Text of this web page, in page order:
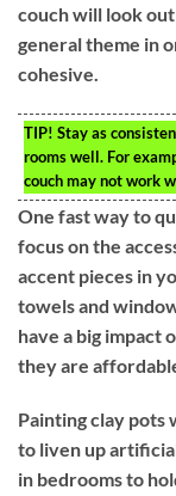
couch will look
general theme in
cohesive.
TIP! Stay as
rooms well. For
couch may not work
One fast way to
focus on the
accent pieces in
towels and
have a big impact
they are
Painting clay
to liven up
in bedrooms to